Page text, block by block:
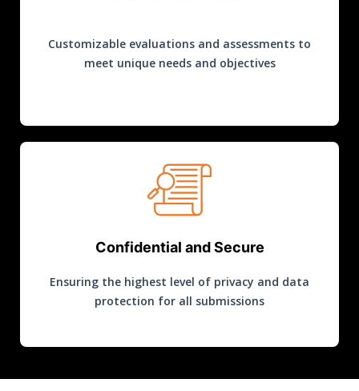
Customizable evaluations and assessments to
meet unique needs and objectives
Confidential and Secure
Ensuring the highest level of privacy and data
protection for all submissions